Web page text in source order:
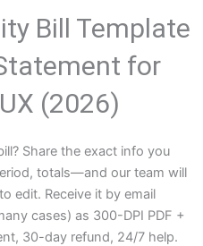
Bill Template
for
(2026)
Share the exact info you
totals—and our team will
edit. Receive it by email
cases) as 300-DPI PDF +
30-day refund, 24/7 help.